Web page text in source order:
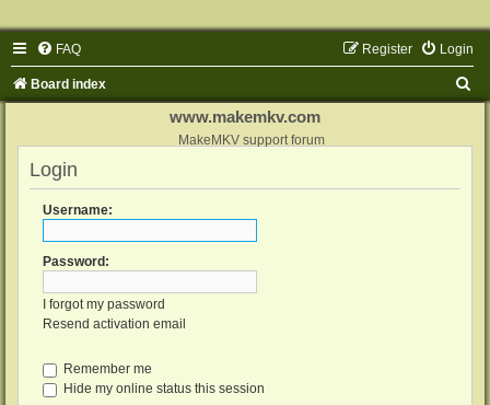
FAQ Login
Register
Board index
www.makemkv.com
MakeMKV support forum
Login
Username:
Password:
I forgot my password
Resend activation email
Remember me
Hide my online status this session